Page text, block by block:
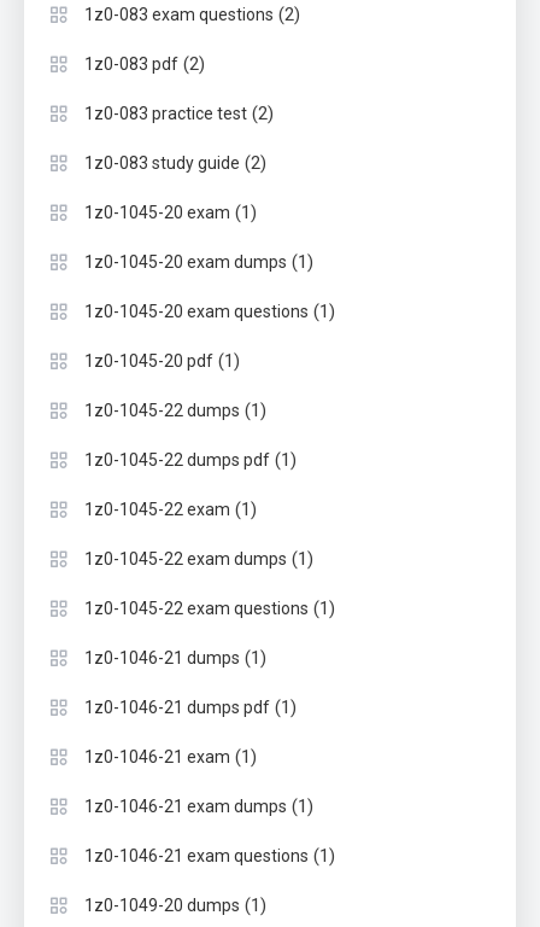
1z0-083 exam questions (2)
1z0-083 pdf (2)
1z0-083 practice test (2)
1z0-083 study guide (2)
1z0-1045-20 exam (1)
1z0-1045-20 exam dumps (1)
1z0-1045-20 exam questions (1)
1z0-1045-20 pdf (1)
1z0-1045-22 dumps (1)
1z0-1045-22 dumps pdf (1)
1z0-1045-22 exam (1)
1z0-1045-22 exam dumps (1)
1z0-1045-22 exam questions (1)
1z0-1046-21 dumps (1)
1z0-1046-21 dumps pdf (1)
1z0-1046-21 exam (1)
1z0-1046-21 exam dumps (1)
1z0-1046-21 exam questions (1)
1z0-1049-20 dumps (1)